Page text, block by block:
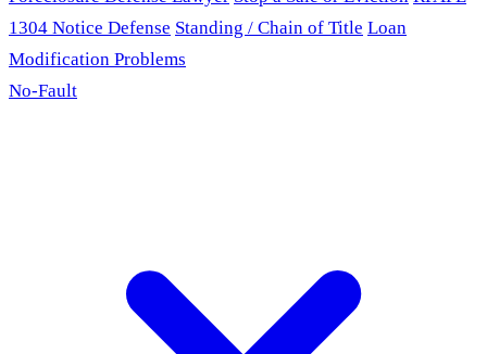
1304 Notice Defense Standing / Chain of Title Loan
Modification Problems
No-Fault